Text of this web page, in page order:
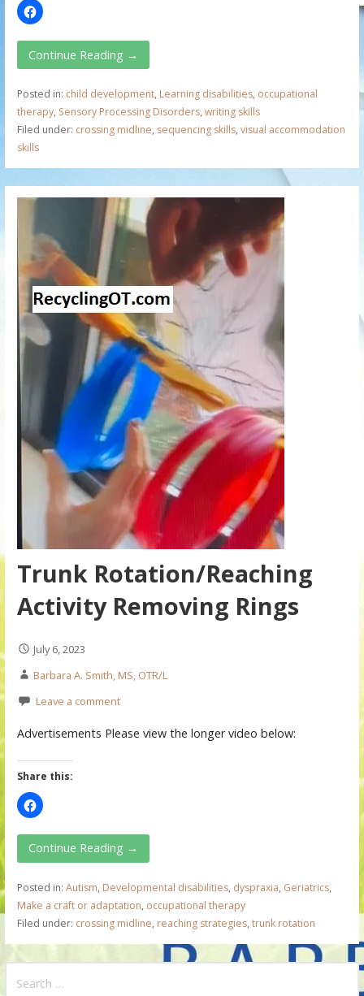
Continue Reading →
Posted in: child development, Learning disabilities, occupational
therapy, Sensory Processing Disorders, writing skills
Filed under: crossing midline, sequencing skills, visual accommodation
skills
Trunk Rotation/Reaching
Activity Removing Rings
July 6, 2023
Barbara A. Smith, MS, OTR/L
Leave a comment
Advertisements Please view the longer video below:
Share this:
Continue Reading →
Posted in: Autism, Developmental disabilities, dyspraxia, Geriatrics,
Make a craft or adaptation, occupational therapy
Filed under: crossing midline, reaching strategies, trunk rotation